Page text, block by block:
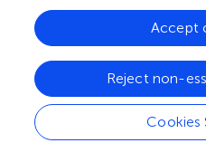
of activity makes PDT a
infections caused by various
The ability of PDT to
is especially remarkable.
resistance, including efflux
and modifications of target
Cookies
Reject non-
Accept